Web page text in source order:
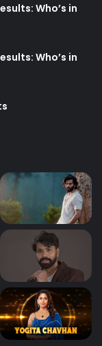
Who’s in
Who’s in